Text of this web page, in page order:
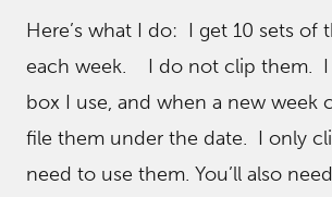
Here’s what I do: I get 10 sets of
each week. I do not clip them. I
box I use, and when a new week
file them under the date. I only
need to use them. You’ll also